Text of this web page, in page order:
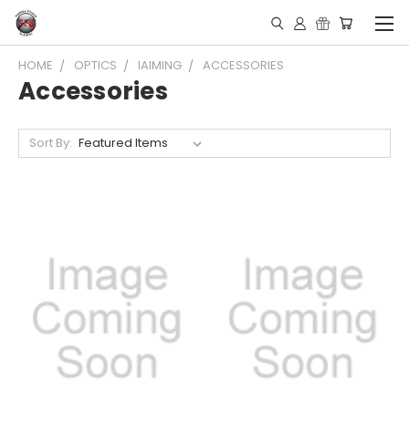
HOME OPTICS IAIMING ACCESSORIES
Accessories
Sort By: